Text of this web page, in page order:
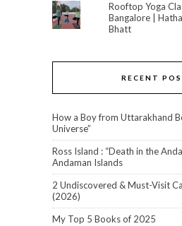
Rooftop Yoga
Bangalore |
Bhatt
RECENT
How a Boy from Uttarakhand
Universe”
Ross Island : “Death in the
Andaman Islands
2 Undiscovered & Must-Visit
(2026)
My Top 5 Books of 2025